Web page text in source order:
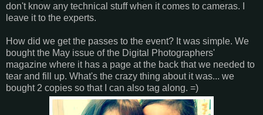
don't know any technical stuff when it comes to cameras. I
leave it to the experts.
How did we get the passes to the event? It was simple. We
bought the May issue of the Digital Photographers'
magazine where it has a page at the back that we needed to
tear and fill up. What's the crazy thing about it was... we
bought 2 copies so that I can also tag along. =)